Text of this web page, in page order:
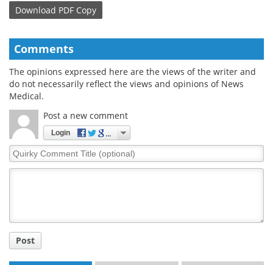
Download PDF Copy
Comments
The opinions expressed here are the views of the writer and
do not necessarily reflect the views and opinions of News
Medical.
Post a new comment
Login
Quirky
Comment
Post